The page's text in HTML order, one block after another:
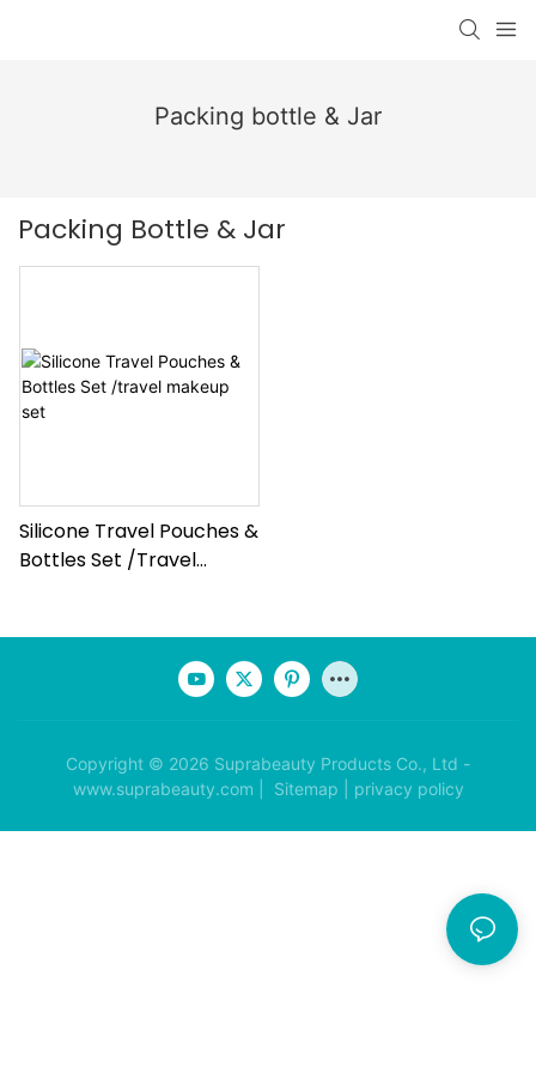
Packing bottle & Jar
Packing Bottle & Jar
Silicone Travel Pouches &
Bottles Set /travel
Copyright © 2026 Suprabeauty Products Co., Ltd -
www.suprabeauty.com |
Sitemap privacy policy